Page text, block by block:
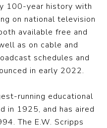
100-year history with
on national television
available free and
as on cable and
schedules and
in early 2022.
running educational
in 1925, and has aired
The E.W. Scripps